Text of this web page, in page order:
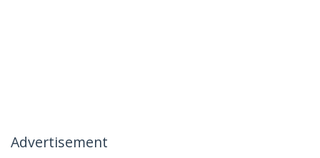
Advertisement